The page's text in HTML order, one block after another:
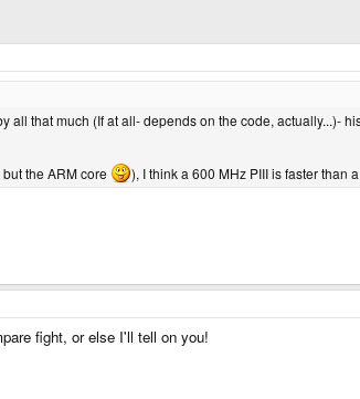
that much (If at all- depends on the code, actually...)-
the ARM core
), I think a 600 MHz PIII is faster than
fight, or else I'll tell on you!